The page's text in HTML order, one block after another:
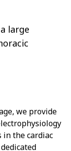
large
we provide
in the cardiac